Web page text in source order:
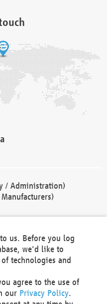
/ Administration)
us. Before you log
we'd like to
technologies and
agree to the use of
our Privacy Policy.